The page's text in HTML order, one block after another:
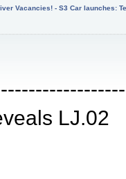
Vacancies! - S3 Car launches:
LJ.02